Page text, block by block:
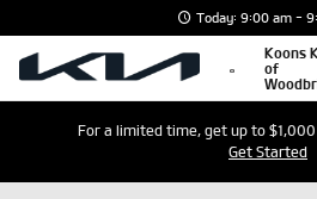
Today: 9:00 am -
Koons
of
For a limited time, get up to
Get Started